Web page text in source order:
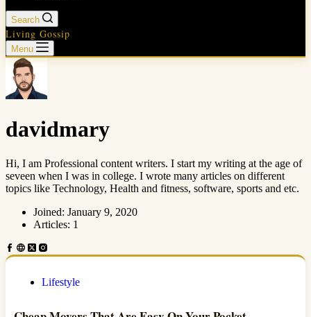
Search
Living Gossip
Menu
davidmary
Hi, I am Professional content writers. I start my writing at the age of
seveen when I was in college. I wrote many articles on different
topics like Technology, Health and fitness, software, sports and etc.
Joined: January 9, 2020
Articles: 1
Lifestyle